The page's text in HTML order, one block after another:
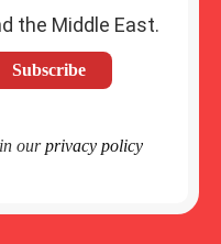
the Middle East.
in ourprivacy policy